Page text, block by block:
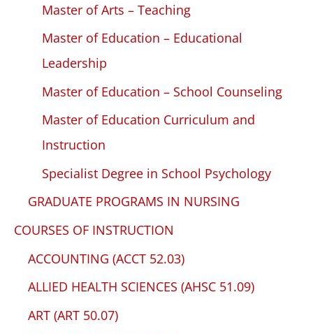
Master of Arts – Teaching
Master of Education – Educational
Leadership
Master of Education – School Counseling
Master of Education Curriculum and
Instruction
Specialist Degree in School Psychology
GRADUATE PROGRAMS IN NURSING
COURSES OF INSTRUCTION
ACCOUNTING (ACCT 52.03)
ALLIED HEALTH SCIENCES (AHSC 51.09)
ART (ART 50.07)